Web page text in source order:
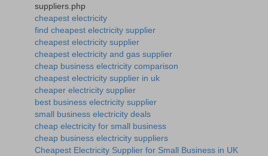
suppliers.php
cheapest electricity
find cheapest electricity supplier
cheapest electricity supplier
cheapest electricity and gas supplier
cheap business electricity comparison
cheapest electricity supplier in uk
cheaper electricity supplier
best business electricity supplier
small business electricity deals
cheap electricity for small business
cheap business electricity suppliers
Cheapest Electricity Supplier for Small Business in UK